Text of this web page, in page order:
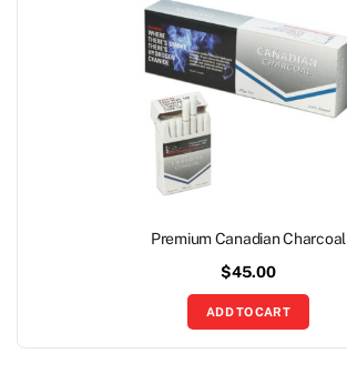
Premium Canadian Charcoal
$45.00
ADD TO CART